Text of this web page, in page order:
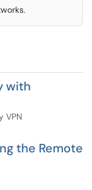
with
VPN
the Remote